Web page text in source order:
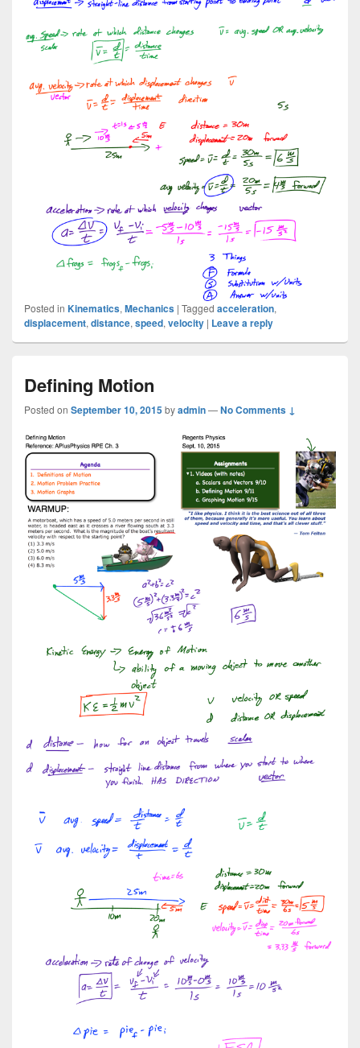
Posted in Kinematics, Mechanics | Tagged acceleration,
displacement, distance, speed, velocity | Leave a reply
Defining Motion
Posted on September 10, 2015byadmin—No Comments ↓